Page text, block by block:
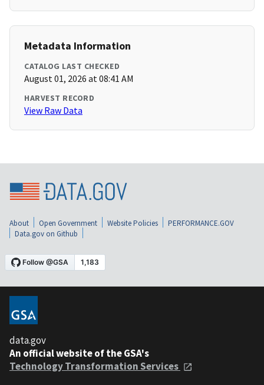
Metadata Information
CATALOG LAST CHECKED
August 01, 2026 at 08:41 AM
HARVEST RECORD
View Raw Data
About Open Government Website Policies
PERFORMANCE.GOV
Data.gov on Github
data.gov
An official website of the GSA's
Technology Transformation Services